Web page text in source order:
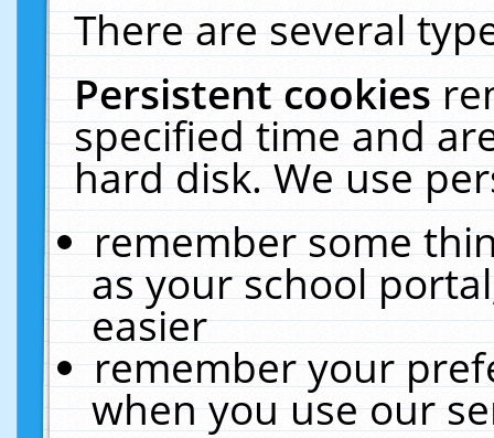
There are several
Persistent cookies
specified time and
hard disk. We use
remember some
as your school
easier
remember your
when you use our